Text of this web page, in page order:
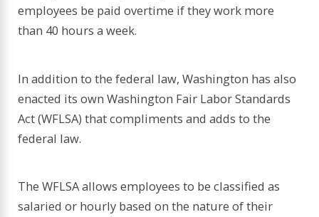
employees be paid overtime if they work more
than 40 hours a week.
In addition to the federal law, Washington has also
enacted its own Washington Fair Labor Standards
Act (WFLSA) that compliments and adds to the
federal law.
The WFLSA allows employees to be classified as
salaried or hourly based on the nature of their